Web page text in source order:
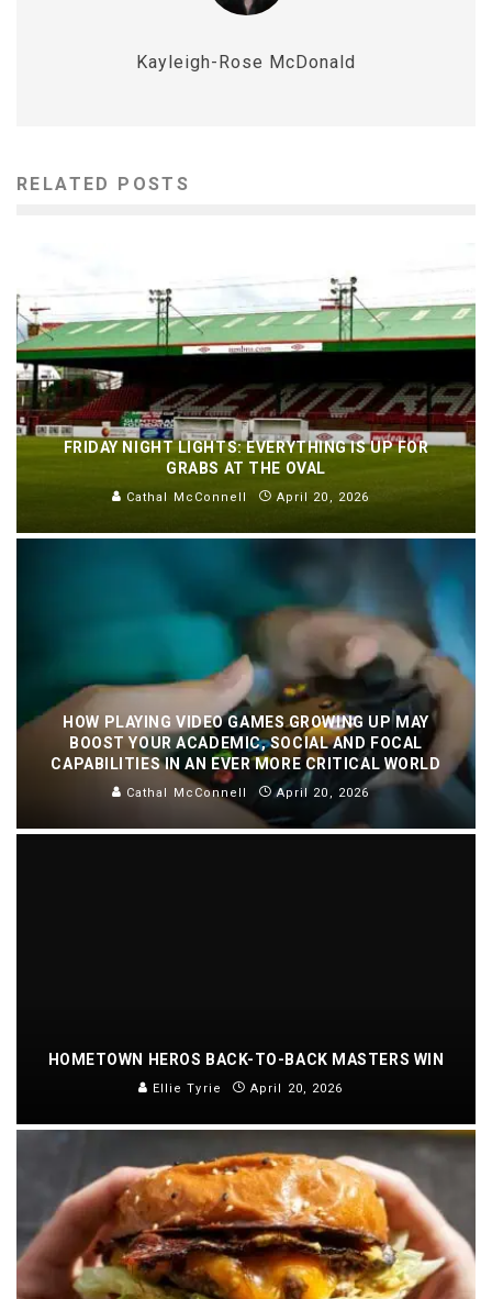
Kayleigh-Rose McDonald
RELATED POSTS
FRIDAY NIGHT LIGHTS: EVERYTHING IS UP FOR
GRABS AT THE OVAL
Cathal McConnell April 20, 2026
HOW PLAYING VIDEO GAMES GROWING UP MAY
BOOST YOUR ACADEMIC, SOCIAL AND FOCAL
CAPABILITIES IN AN EVER MORE CRITICAL WORLD
Cathal McConnell April 20, 2026
HOMETOWN HEROS BACK-TO-BACK MASTERS WIN
Ellie Tyrie April 20, 2026